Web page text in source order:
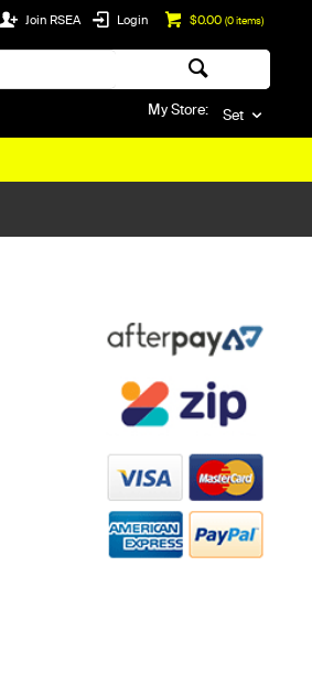
$0.00 (0items)
Login
Join RSEA
My Store: Set